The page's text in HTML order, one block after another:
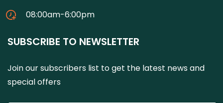
08:00am-6:00pm
SUBSCRIBE TO NEWSLETTER
Join our subscribers list to get the latest news and
special offers